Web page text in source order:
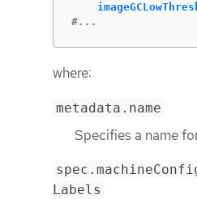
#...
where:
metadata.name
Specifies a name
Labels